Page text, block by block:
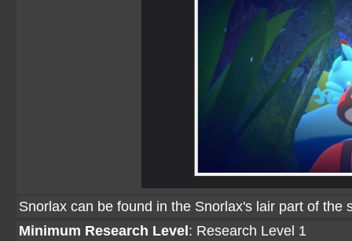
Snorlax can be found in the Snorlax's lair part of the
Minimum Research Level : Research Level 1